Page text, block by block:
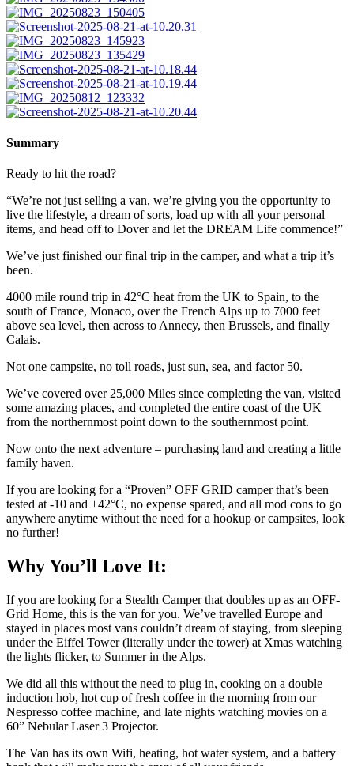
Summary
Ready to hit the road?
“We’re not just selling a van, we’re giving you the opportunity to
live the lifestyle, a dream of sorts, load up with all your personal
items, and head off to Dover and let the DREAM Life commence!”
We’ve just finished our final trip in the camper, and what a trip it’s
been.
4000 mile round trip in 42°C heat from the UK to Spain, to the
south of France, Monaco, over the French Alps up to 7000 feet
above sea level, then across to Annecy, then Brussels, and finally
Calais.
Not one campsite, no toll roads, just sun, sea, and factor 50.
We’ve covered over 25,000 Miles since completing the van, visited
some amazing places, and completed the entire coast of the UK
from the northernmost point down to the southernmost point.
Now onto the next adventure – purchasing land and creating a little
family haven.
If you are looking for a “Proven” OFF GRID camper that’s been
tested at -10 and +42°C, no expense spared, and all mod cons to go
anywhere anytime without the need for a hookup or campsites, look
no further!
Why You’ll Love It:
If you are looking for a Stealth Camper that doubles up as an OFF-
Grid Home, this is the van for you. We’ve travelled Europe and
stayed in places most vans couldn’t dream of staying, from sleeping
under the Eiffel Tower (literally under the tower) at Xmas watching
the lights flicker, to Summer in the Alps.
We did all this without the need to plug in, cooking on a double
induction hob, hot cup of fresh coffee in the morning from our
Nespresso coffee machine, and late nights watching movies on a
60” Nebular Laser 3 Projector.
The Van has its own Wifi, heating, hot water system, and a battery